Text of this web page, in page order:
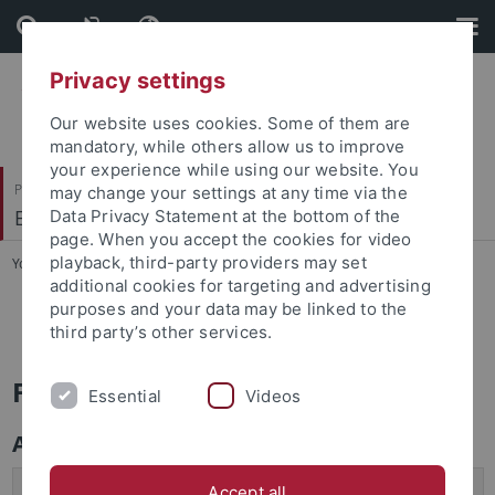
Skip
to
content
Skip
to
footer
Philosophische Fakultät
Englisches Seminar
You are here: Startseite ... FAQ - Exchange Programs
FAQ - Exchange Programs
Frequently Asked Questions
Application Procedure
When is the Application Deadline?
Privacy settings
Our website uses cookies. Some of them are
mandatory, while others allow us to improve
your experience while using our website. You
may change your settings at any time via the
Data Privacy Statement at the bottom of the
page. When you accept the cookies for video
playback, third-party providers may set
additional cookies for targeting and advertising
purposes and your data may be linked to the
third party’s other services.
Essential Videos